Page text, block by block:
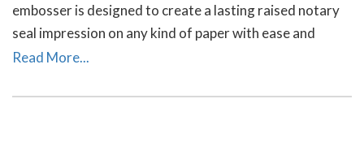
embosser is designed to create a lasting raised notary
seal impression on any kind of paper with ease and
comes with a life-time replacement guarantee.
Read More...